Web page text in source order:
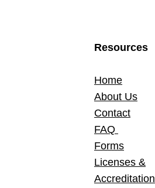
Resources
Home
About Us
Contact
FAQ
Forms
Licenses &
Accreditation